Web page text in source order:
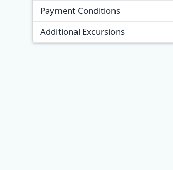
Payment Conditions
Additional Excursions